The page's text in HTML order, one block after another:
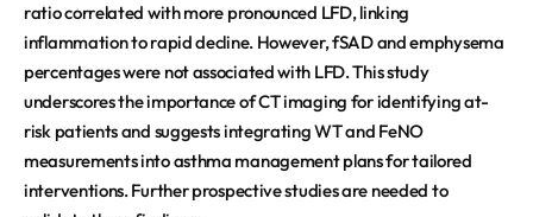
ratio correlated with more pronounced LFD, linking
inflammation to rapid decline. However, fSAD and emphysema
percentages were not associated with LFD. This study
underscores the importance of CT imaging for identifying at-
risk patients and suggests integrating WT and FeNO
measurements into asthma management plans for tailored
interventions. Further prospective studies are needed to